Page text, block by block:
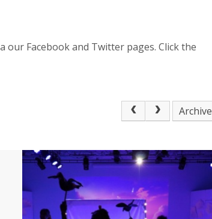
our Facebook and Twitter pages. Click the
Archive